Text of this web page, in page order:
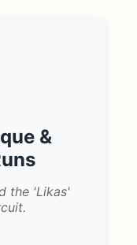
&
the 'Likas'